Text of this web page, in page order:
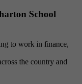
School
to work in finance,
the country and